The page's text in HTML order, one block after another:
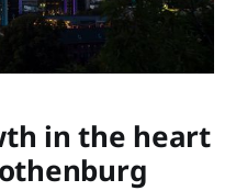
in the heart